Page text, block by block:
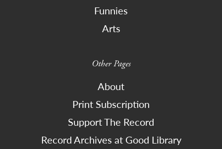
Funnies
Arts
Other Pages
About
Print Subscription
Support The Record
Record Archives at Good Library